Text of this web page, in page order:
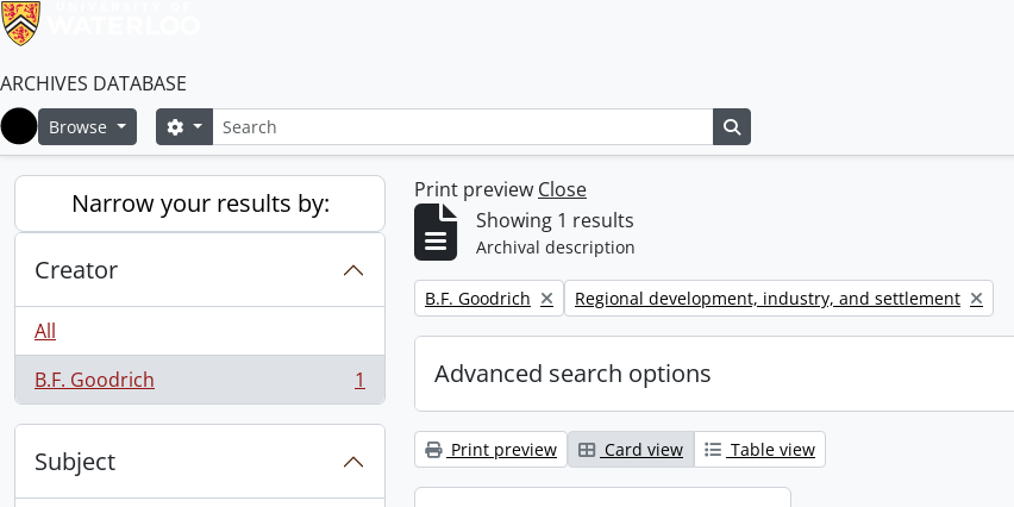
ARCHIVES DATABASE
Home
Browse SearchSearch options
Narrow your results by:
Creator
All
B.F. Goodrich
, 1 results 1
Subject
Print preview Close
Showing 1 results
Archival description
Remove filter:
B.F. Goodrich Remove filter:
Regional development, industry, and settlement
Advanced search options
Print preview Card view Table view